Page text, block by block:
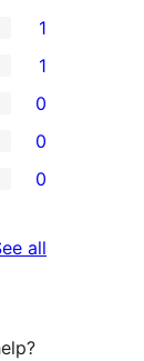
1
1
0
0
0
all